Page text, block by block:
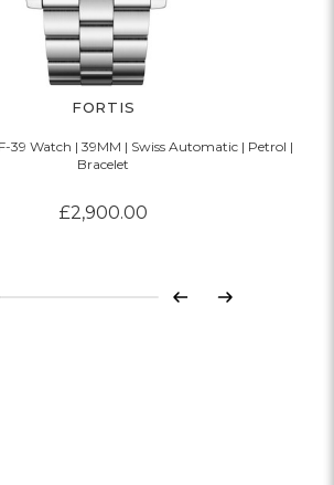
FORTIS
39 Watch | 39MM | Swiss Automatic | Petrol |
Bracelet
£2,900.00
Previous
Next